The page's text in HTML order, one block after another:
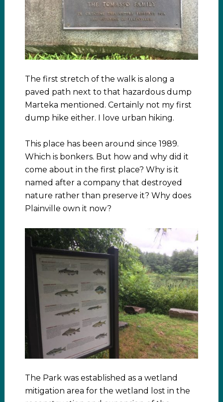
The first stretch of the walk is along a
paved path next to that hazardous dump
Marteka mentioned. Certainly not my first
dump hike either. I love urban hiking.
This place has been around since 1989.
Which is bonkers. But how and why did it
come about in the first place? Why is it
named after a company that destroyed
nature rather than preserve it? Why does
Plainville own it now?
The Park was established as a wetland
mitigation area for the wetland lost in the